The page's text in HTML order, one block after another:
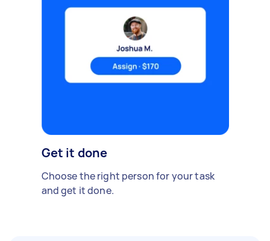
Get it done
Choose the right person for your task
and get it done.